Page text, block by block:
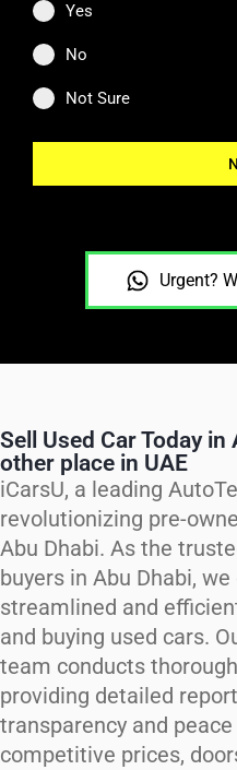
Yes
No
Not Sure
Urgent?
Sell Used Car Today
other place in UAE
iCarsU, a leading
revolutionizing pre-
Abu Dhabi. As the
buyers in Abu Dhabi, we
streamlined and
and buying used cars.
team conducts
providing detailed
transparency and
competitive prices,